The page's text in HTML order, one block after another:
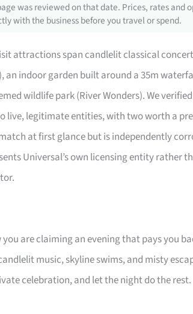
was reviewed on that date. Prices, rates and
with the business before you travel or spend.
attractions span candlelit classical
an indoor garden built around a 35m
wildlife park (River Wonders). We
live, legitimate entities, with two worth a
at first glance but is independently
Universal’s own licensing entity rather
you are claiming an evening that pays you
music, skyline swims, and misty
celebration, and let the night do the rest.